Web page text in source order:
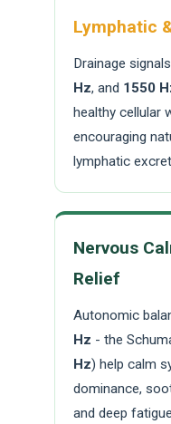
Lymphatic
Drainage
Hz, and 1550
healthy cellular
encouraging
lymphatic
Nervous
Relief
Autonomic
Hz - the
Hz) help calm
dominance,
and deep